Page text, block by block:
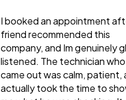
I booked an appointment
friend recommended this
company, and Im genuinely
listened. The technician who
came out was calm, patient,
actually took the time to